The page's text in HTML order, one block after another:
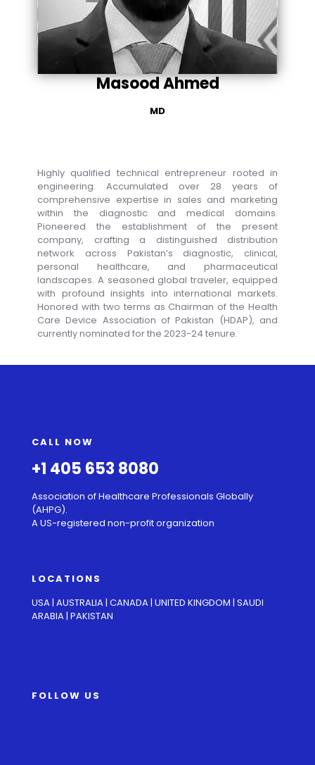
Masood Ahmed
MD
Highly qualified technical entrepreneur rooted in
engineering. Accumulated over 28 years of
comprehensive expertise in sales and marketing
within the diagnostic and medical domains.
Pioneered the establishment of the present
company, crafting a distinguished distribution
network across Pakistan’s diagnostic, clinical,
personal healthcare, and pharmaceutical
landscapes. A seasoned global traveler, equipped
with profound insights into international markets.
Honored with two terms as Chairman of the Health
Care Device Association of Pakistan (HDAP), and
currently nominated for the 2023-24 tenure.
CALL NOW
+1 405 653 8080
Association of Healthcare Professionals Globally
(AHPG).
A US-registered non-profit organization
LOCATIONS
USA | AUSTRALIA | CANADA | UNITED KINGDOM | SAUDI
ARABIA | PAKISTAN
FOLLOW US